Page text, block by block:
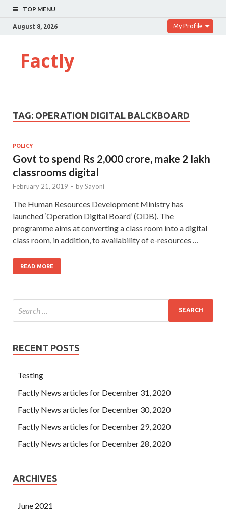
TOP MENU
August 8, 2026 My Profile
Factly
TAG: OPERATION DIGITAL BALCKBOARD
POLICY
Govt to spend Rs 2,000 crore, make 2 lakh
classrooms digital
February 21, 2019 - bySayoni
The Human Resources Development Ministry has
launched ‘Operation Digital Board’ (ODB). The
programme aims at converting a class room into a digital
class room, in addition, to availability of e-resources …
READ MORE
RECENT POSTS
Testing
Factly News articles for December 31, 2020
Factly News articles for December 30, 2020
Factly News articles for December 29, 2020
Factly News articles for December 28, 2020
ARCHIVES
June 2021